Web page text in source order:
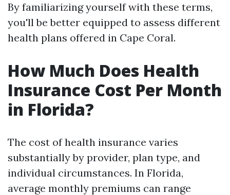
By familiarizing yourself with these terms,
you'll be better equipped to assess different
health plans offered in Cape Coral.
How Much Does Health
Insurance Cost Per Month
in Florida?
The cost of health insurance varies
substantially by provider, plan type, and
individual circumstances. In Florida,
average monthly premiums can range